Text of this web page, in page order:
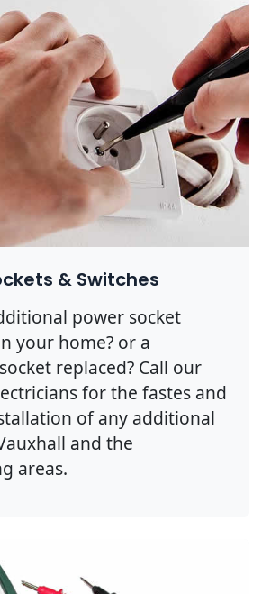
& Switches
power socket
your home? or a
replaced? Call our
for the fastes and
of any additional
and the
areas.